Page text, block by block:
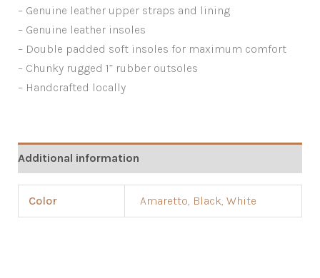
– Genuine leather upper straps and lining
– Genuine leather insoles
– Double padded soft insoles for maximum comfort
– Chunky rugged 1” rubber outsoles
– Handcrafted locally
Additional information
Color Amaretto, Black,White